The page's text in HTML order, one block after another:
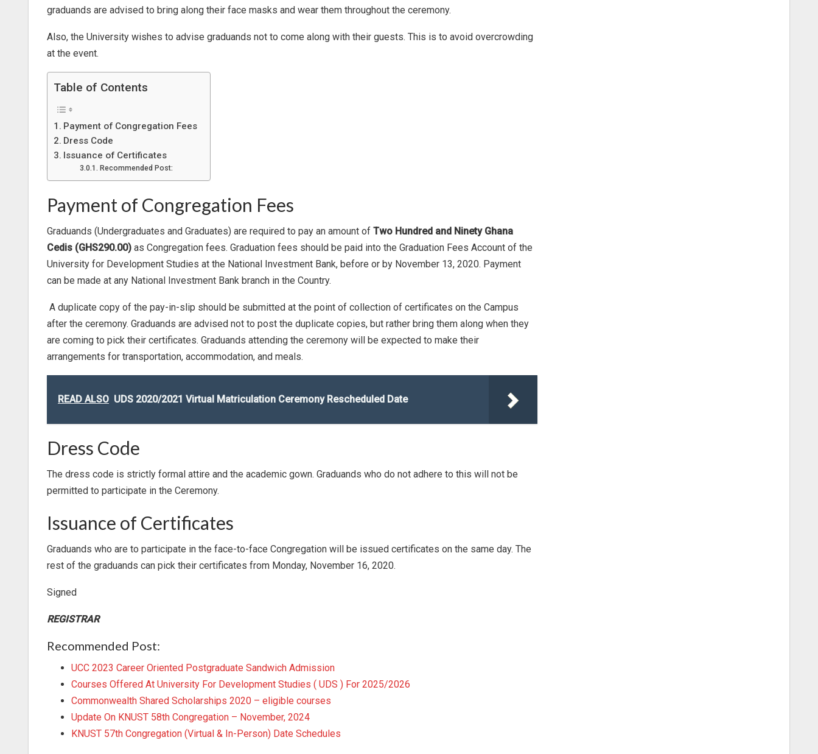
graduands are advised to bring along their face masks and wear them throughout the ceremony.
Also, the University wishes to advise graduands not to come along with their guests. This is to avoid overcrowding
at the event.
Table of Contents
Payment of Congregation Fees
Dress Code
Issuance of Certificates
Recommended Post:
Payment of Congregation Fees
Graduands (Undergraduates and Graduates) are required to pay an amount of Two Hundred and Ninety Ghana
Cedis (GHS290.00) as Congregation fees. Graduation fees should be paid into the Graduation Fees Account of the
University for Development Studies at the National Investment Bank, before or by November 13, 2020. Payment
can be made at any National Investment Bank branch in the Country.
A duplicate copy of the pay-in-slip should be submitted at the point of collection of certificates on the Campus
after the ceremony. Graduands are advised not to post the duplicate copies, but rather bring them along when they
are coming to pick their certificates. Graduands attending the ceremony will be expected to make their
arrangements for transportation, accommodation, and meals.
READ ALSO UDS 2020/2021 Virtual Matriculation Ceremony Rescheduled Date
Dress Code
The dress code is strictly formal attire and the academic gown. Graduands who do not adhere to this will not be
permitted to participate in the Ceremony.
Issuance of Certificates
Graduands who are to participate in the face-to-face Congregation will be issued certificates on the same day. The
rest of the graduands can pick their certificates from Monday, November 16, 2020.
Signed
REGISTRAR
Recommended Post:
UCC 2023 Career Oriented Postgraduate Sandwich Admission
Courses Offered At University For Development Studies ( UDS ) For 2025/2026
Commonwealth Shared Scholarships 2020 – eligible courses
Update On KNUST 58th Congregation – November, 2024
KNUST 57th Congregation (Virtual & In-Person) Date Schedules